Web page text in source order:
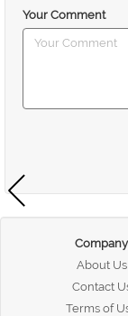
Your Comment
Company
About Us
Contact
Terms of